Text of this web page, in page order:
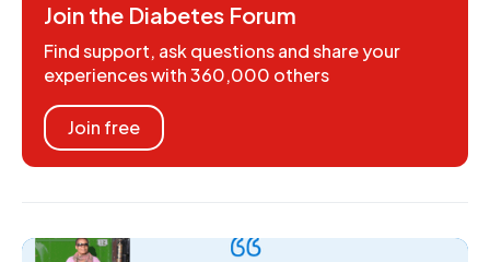
Join the Diabetes Forum
Find support, ask questions and share your
experiences with 360,000 others
Join free